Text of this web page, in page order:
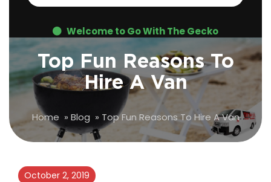
Welcome to Go With The Gecko
Top Fun Reasons To
Hire A Van
Home » Blog » Top Fun Reasons To Hire A Van
October 2, 2019